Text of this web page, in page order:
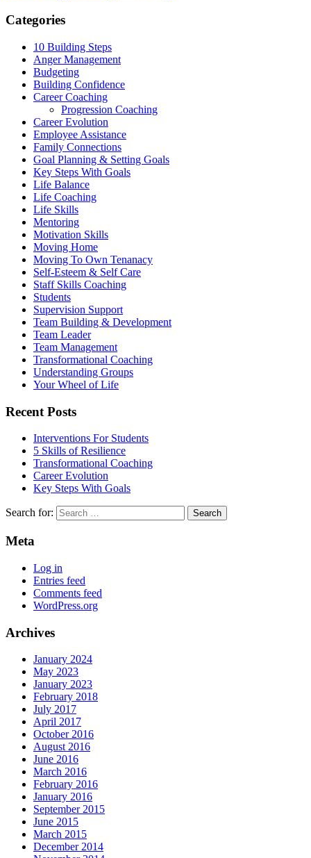
Categories
10 Building Steps
Anger Management
Budgeting
Building Confidence
Career Coaching
Progression Coaching
Career Evolution
Employee Assistance
Family Connections
Goal Planning & Setting Goals
Key Steps With Goals
Life Balance
Life Coaching
Life Skills
Mentoring
Motivation Skills
Moving Home
Moving To Own Tenanacy
Self-Esteem & Self Care
Staff Skills Coaching
Students
Supervision Support
Team Building & Development
Team Leader
Team Management
Transformational Coaching
Understanding Groups
Your Wheel of Life
Recent Posts
Interventions For Students
5 Skills of Resilience
Transformational Coaching
Career Evolution
Key Steps With Goals
Search for:
Meta
Log in
Entries feed
Comments feed
WordPress.org
Archives
January 2024
May 2023
January 2023
February 2018
July 2017
April 2017
October 2016
August 2016
June 2016
March 2016
February 2016
January 2016
September 2015
June 2015
March 2015
December 2014